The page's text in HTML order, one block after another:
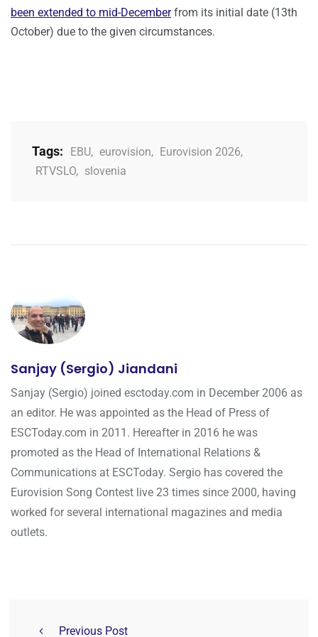
been extended to mid-Decemberfrom its initial date (13th
October) due to the given circumstances.
Tags: EBU, eurovision, Eurovision 2026,
RTVSLO, slovenia
Sanjay (Sergio) Jiandani
Sanjay (Sergio) joined esctoday.com in December 2006 as
an editor. He was appointed as the Head of Press of
ESCToday.com in 2011. Hereafter in 2016 he was
promoted as the Head of International Relations &
Communications at ESCToday. Sergio has covered the
Eurovision Song Contest live 23 times since 2000, having
worked for several international magazines and media
outlets.
Previous Post